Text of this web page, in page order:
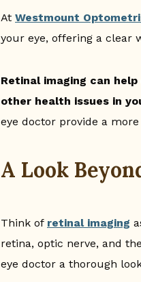
At Westmount
your eye, offering a clear
Retinal imaging can
other health issues in
eye doctor provide a
A Look
Think of retinal imaging
retina, optic nerve, and
eye doctor a thorough